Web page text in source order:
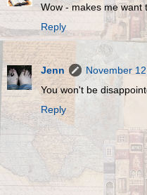
Wow - makes me want
Reply
Jenn
November
You won't be
Reply